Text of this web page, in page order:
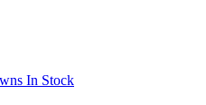
In Stock